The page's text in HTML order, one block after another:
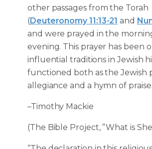
other passages from the Torah
(Deuteronomy 11:13-21 and
and were prayed in the
evening. This prayer has been
influential traditions in Jewish
functioned both as the Jewish
allegiance and a hymn of
–Timothy Mackie
(The Bible Project, ”What is